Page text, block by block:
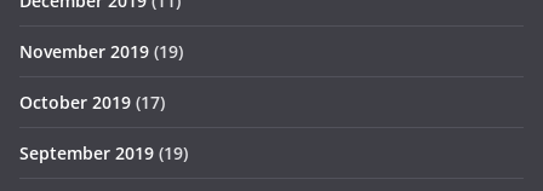
November 2019 (19)
October 2019 (17)
September 2019 (19)